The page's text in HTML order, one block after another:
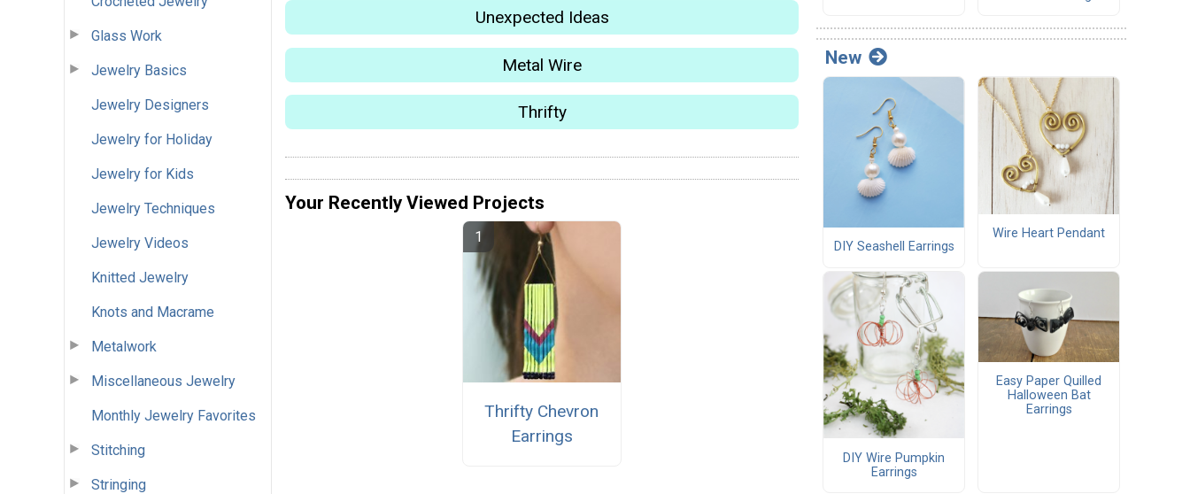
Glass Work
Jewelry Basics
Jewelry Designers
Jewelry for Holiday
Jewelry for Kids
Jewelry Techniques
Jewelry Videos
Knitted Jewelry
Knots and Macrame
Metalwork
Miscellaneous Jewelry
Monthly Jewelry Favorites
Stitching
Stringing
Unexpected Ideas
Metal Wire
Thrifty
Your Recently Viewed Projects
Thrifty Chevron
Earrings
New
DIY Seashell Earrings
Wire Heart Pendant
DIY Wire Pumpkin
Earrings
Easy Paper Quilled
Halloween Bat
Earrings